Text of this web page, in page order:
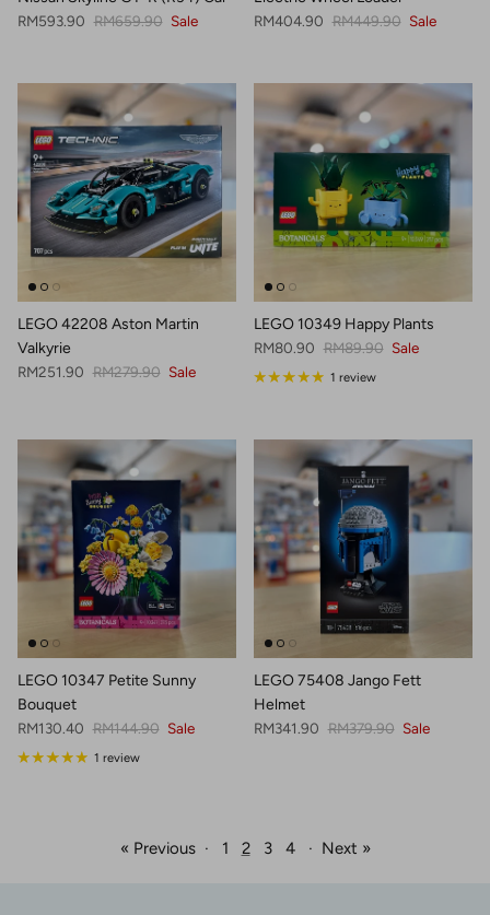
Sale price
RM593.90 Regular price
RM659.90 Sale Sale price
RM404.90 Regular price
RM449.90 Sale
LEGO 42208 Aston Martin
Valkyrie
Sale price
RM251.90 Regular price
RM279.90 Sale
LEGO 10349 Happy Plants
Sale price
RM80.90 Regular price
RM89.90 Sale
1 review
LEGO 10347 Petite Sunny
Bouquet
Sale price
RM130.40 Regular price
RM144.90 Sale
1 review
LEGO 75408 Jango Fett
Helmet
Sale price
RM341.90 Regular price
RM379.90 Sale
« Previous · 1 2 3 4 · Next »